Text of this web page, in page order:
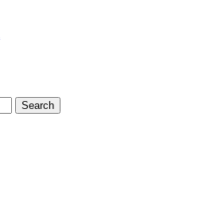
Search